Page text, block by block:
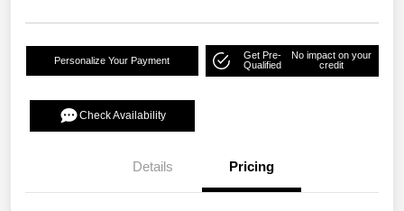
Personalize Your Payment
Get Pre-
Qualified
No impact on your
credit
Check Availability
Details Pricing